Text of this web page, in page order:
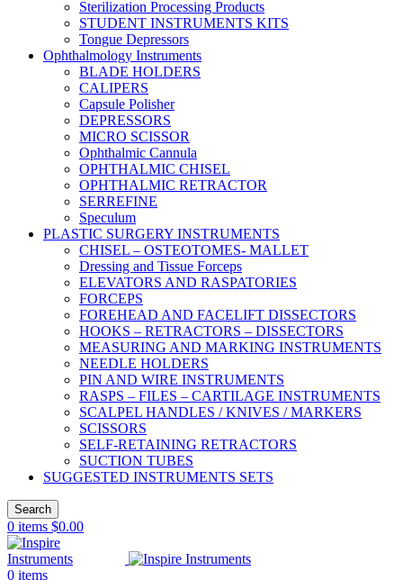
Sterilization Processing Products
STUDENT INSTRUMENTS KITS
Tongue Depressors
Ophthalmology Instruments
BLADE HOLDERS
CALIPERS
Capsule Polisher
DEPRESSORS
MICRO SCISSOR
Ophthalmic Cannula
OPHTHALMIC CHISEL
OPHTHALMIC RETRACTOR
SERREFINE
Speculum
PLASTIC SURGERY INSTRUMENTS
CHISEL – OSTEOTOMES- MALLET
Dressing and Tissue Forceps
ELEVATORS AND RASPATORIES
FORCEPS
FOREHEAD AND FACELIFT DISSECTORS
HOOKS – RETRACTORS – DISSECTORS
MEASURING AND MARKING INSTRUMENTS
NEEDLE HOLDERS
PIN AND WIRE INSTRUMENTS
RASPS – FILES – CARTILAGE INSTRUMENTS
SCALPEL HANDLES / KNIVES / MARKERS
SCISSORS
SELF-RETAINING RETRACTORS
SUCTION TUBES
SUGGESTED INSTRUMENTS SETS
Search
0 items $0.00
0 items